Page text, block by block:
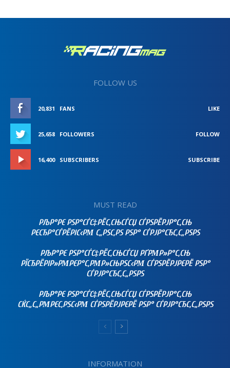
FOLLOW US
20,831 FANS LIKE
25,658 FOLLOWERS FOLLOW
16,400 SUBSCRIBERS SUBSCRIBE
MUST READ
РЉР°РЄ РЅР°СЃС‡РЁС‚СЊСЃСЏ СЃРЅРЁРЈР°С‚СЊ
РЄСЂР°СЃРЁРІС‹РΜ С„РЅС‚РЅ РЅР° СЃРЈР°СЂС‚С„РЅРЅ
РЉР°РЄ РЅР°СЃС‡РЁС‚СЊСЃСЏ РҐРΜР»Р°С‚СЊ
РЇСЂРЁРІР»РΜРЄР°С‚РΜР»СЊРЅС‹РΜ СЃРЅРЁРЈРЄРЁ РЅР°
СЃРЈР°СЂС‚С„РЅРЅ
РЉР°РЄ РЅР°СЃС‡РЁС‚СЊСЃСЏ СЃРЅРЁРЈР°С‚СЊ
СЌС„С„РΜРЄС‚РЅС‹РΜ СЃРЅРЁРЈРЄРЁ РЅР° СЃРЈР°СЂС‚С„РЅРЅ
INFORMATION